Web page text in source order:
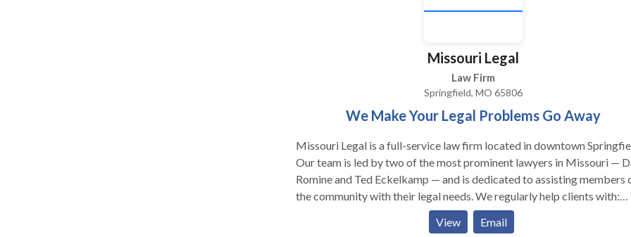
lives on track with only minimal interruption due to the injury at work.
Missouri Legal
Law Firm
Springfield, MO 65806
We Make Your Legal Problems Go Away
Missouri Legal is a full-service law firm located in downtown
Our team is led by two of the most prominent lawyers in Missouri —
Romine and Ted Eckelkamp — and is dedicated to assisting members
the community with their legal needs. We regularly help clients with:
Criminal Defense — Missouri Legal can help you defend yourself
criminal charge. Our team regularly negotiates a dismissal or reduction
View Email